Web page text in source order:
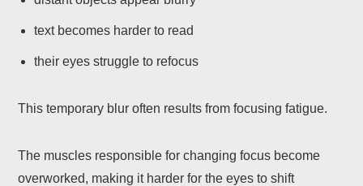
text becomes harder to read
their eyes struggle to refocus
This temporary blur often results from focusing fatigue.
The muscles responsible for changing focus become
overworked, making it harder for the eyes to shift